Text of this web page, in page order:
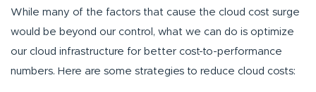
While many of the factors that cause the cloud cost surge
would be beyond our control, what we can do is optimize
our cloud infrastructure for better cost-to-performance
numbers. Here are some strategies to reduce cloud costs: